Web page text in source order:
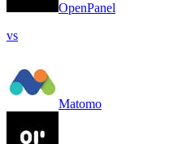
OpenPanel
vs
Matomo